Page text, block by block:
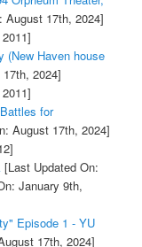
17th, 2024]
(New Haven house
2024]
for
August 17th, 2024]
[Last Updated On:
January 9th,
Episode 1 - YU
17th, 2024]